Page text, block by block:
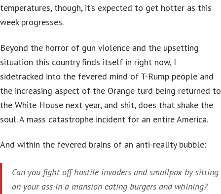
temperatures, though, it’s expected to get hotter as this
week progresses.
Beyond the horror of gun violence and the upsetting
situation this country finds itself in right now, I
sidetracked into the fevered mind of T-Rump people and
the increasing aspect of the Orange turd being returned to
the White House next year, and shit, does that shake the
soul. A mass catastrophe incident for an entire America.
And within the fevered brains of an anti-reality bubble:
Can you fight off hostile invaders and smallpox by sitting
on your ass in a mansion eating burgers and whining?